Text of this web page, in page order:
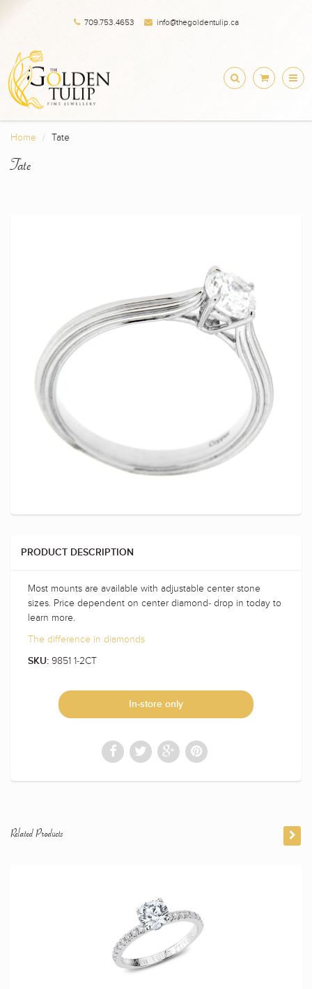
709.753.4653 info@thegoldentulip.ca
Home Tate
Tate
PRODUCT DESCRIPTION
Most mounts are available with adjustable center stone
sizes. Price dependent on center diamond- drop in today to
learn more.
The difference in diamonds
SKU: 9851 1-2CT
In-store only
Related Products